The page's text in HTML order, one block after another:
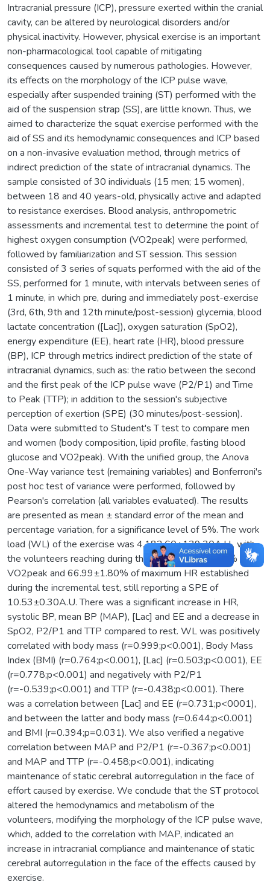
Intracranial pressure (ICP), pressure exerted within the cranial
cavity, can be altered by neurological disorders and/or
physical inactivity. However, physical exercise is an important
non-pharmacological tool capable of mitigating
consequences caused by numerous pathologies. However,
its effects on the morphology of the ICP pulse wave,
especially after suspended training (ST) performed with the
aid of the suspension strap (SS), are little known. Thus, we
aimed to characterize the squat exercise performed with the
aid of SS and its hemodynamic consequences and ICP based
on a non-invasive evaluation method, through metrics of
indirect prediction of the state of intracranial dynamics. The
sample consisted of 30 individuals (15 men; 15 women),
between 18 and 40 years-old, physically active and adapted
to resistance exercises. Blood analysis, anthropometric
assessments and incremental test to determine the point of
highest oxygen consumption (VO2peak) were performed,
followed by familiarization and ST session. This session
consisted of 3 series of squats performed with the aid of the
SS, performed for 1 minute, with intervals between series of
1 minute, in which pre, during and immediately post-exercise
(3rd, 6th, 9th and 12th minute/post-session) glycemia, blood
lactate concentration ([Lac]), oxygen saturation (SpO2),
energy expenditure (EE), heart rate (HR), blood pressure
(BP), ICP through metrics indirect prediction of the state of
intracranial dynamics, such as: the ratio between the second
and the first peak of the ICP pulse wave (P2/P1) and Time
to Peak (TTP); in addition to the session's subjective
perception of exertion (SPE) (30 minutes/post-session).
Data were submitted to Student's T test to compare men
and women (body composition, lipid profile, fasting blood
glucose and VO2peak). With the unified group, the Anova
One-Way variance test (remaining variables) and Bonferroni's
post hoc test of variance were performed, followed by
Pearson's correlation (all variables evaluated). The results
are presented as mean ± standard error of the mean and
percentage variation, for a significance level of 5%. The work
load (WL) of the exercise was 4,182.60±139.30A.U., with
the volunteers reaching during the same 46.66±1.63% of
VO2peak and 66.99±1.80% of maximum HR established
during the incremental test, still reporting a SPE of
10.53±0.30A.U. There was a significant increase in HR,
systolic BP, mean BP (MAP), [Lac] and EE and a decrease in
SpO2, P2/P1 and TTP compared to rest. WL was positively
correlated with body mass (r=0.999;p<0.001), Body Mass
Index (BMI) (r=0.764;p<0.001), [Lac] (r=0.503;p<0.001), EE
(r=0.778;p<0.001) and negatively with P2/P1
(r=-0.539;p<0.001) and TTP (r=-0.438;p<0.001). There
was a correlation between [Lac] and EE (r=0.731;p<0001),
and between the latter and body mass (r=0.644;p<0.001)
and BMI (r=0.394;p=0.031). We also verified a negative
correlation between MAP and P2/P1 (r=-0.367;p<0.001)
and MAP and TTP (r=-0.458;p<0.001), indicating
maintenance of static cerebral autorregulation in the face of
effort caused by exercise. We conclude that the ST protocol
altered the hemodynamics and metabolism of the
volunteers, modifying the morphology of the ICP pulse wave,
which, added to the correlation with MAP, indicated an
increase in intracranial compliance and maintenance of static
cerebral autorregulation in the face of the effects caused by
exercise.